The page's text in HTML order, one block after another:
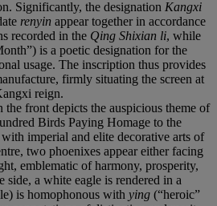
Significantly, the designation Kangxi
renyin appear together in accordance
recorded in the Qing Shixian li, while
is a poetic designation for the
usage. The inscription thus provides
firmly situating the screen at
reign.
front depicts the auspicious theme of
Birds Paying Homage to the
imperial and elite decorative arts of
two phoenixes appear either facing
emblematic of harmony, prosperity,
side, a white eagle is rendered in a
is homophonous with ying (“heroic”